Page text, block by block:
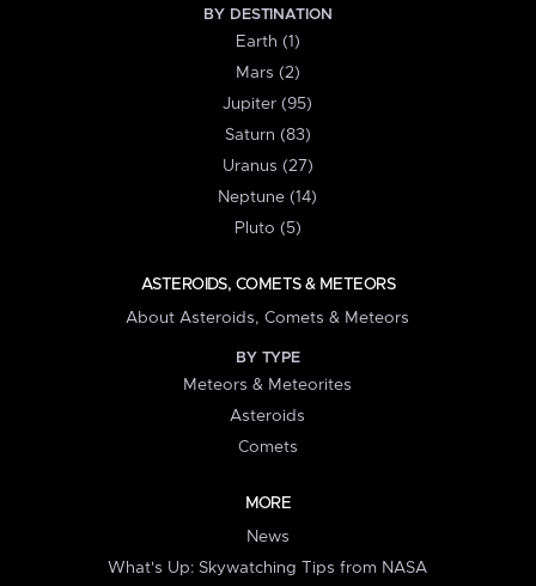
BY DESTINATION
Earth (1)
Mars (2)
Jupiter (95)
Saturn (83)
Uranus (27)
Neptune (14)
Pluto (5)
ASTEROIDS, COMETS & METEORS
About Asteroids, Comets & Meteors
BY TYPE
Meteors & Meteorites
Asteroids
Comets
MORE
News
What's Up: Skywatching Tips from NASA